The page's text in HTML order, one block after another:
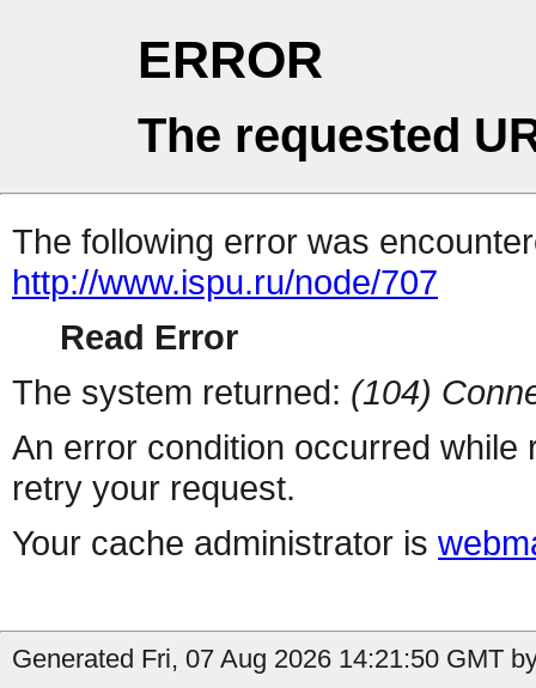
ERROR
The requested
The following error was
http://www.ispu.ru/node/707
Read Error
The system returned: (104)
An error condition occurred
retry your request.
Your cache administrator is
Generated Fri, 07 Aug 2026 14:21:50 GMT